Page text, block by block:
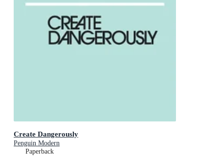
Create Dangerously
Penguin Modern
Paperback